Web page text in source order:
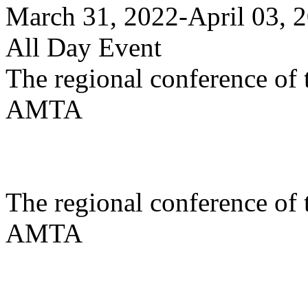
March 31, 2022-April 03,
All Day Event
The regional conference
AMTA
The regional conference
AMTA